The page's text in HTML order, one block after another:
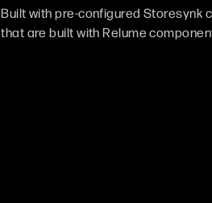
Built with pre-configured Storesynk
that are built with Relume